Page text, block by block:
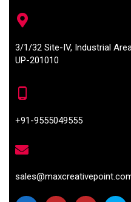
3/1/32 Site-IV, Industrial
UP-201010
+91-9555049555